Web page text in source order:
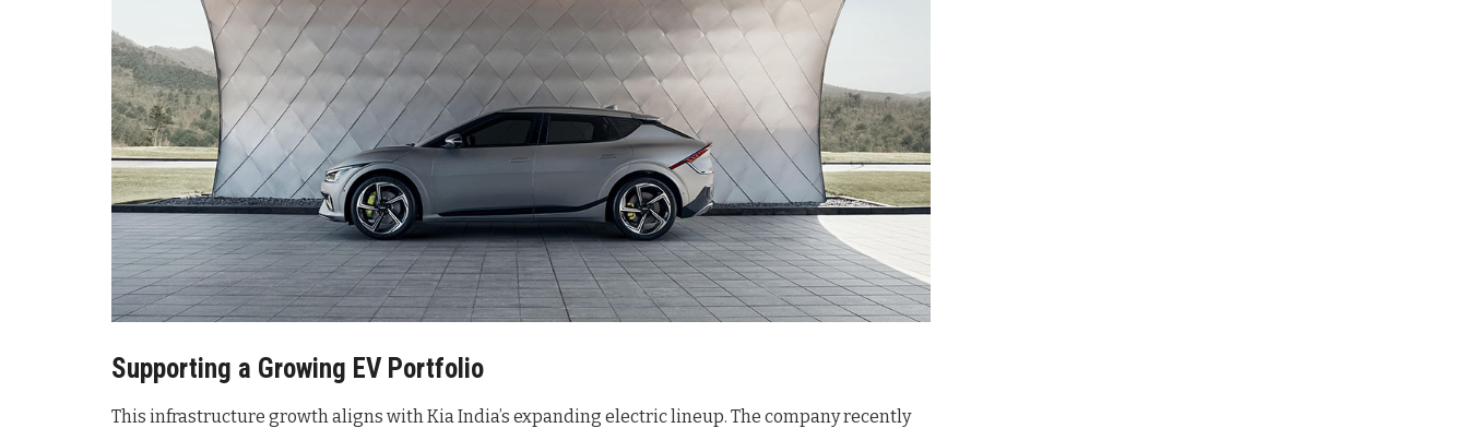
Supporting a Growing EV Portfolio
This infrastructure growth aligns with Kia India’s expanding electric lineup. The company recently